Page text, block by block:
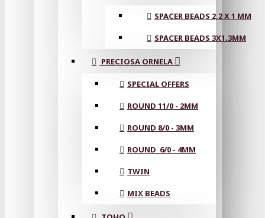
SPACER BEADS 2,2 X 1 MM
SPACER BEADS 3X1.3MM
PRECIOSA ORNELA
SPECIAL OFFERS
ROUND 11/0 - 2MM
ROUND 8/0 - 3MM
ROUND 6/0 - 4MM
TWIN
MIX BEADS